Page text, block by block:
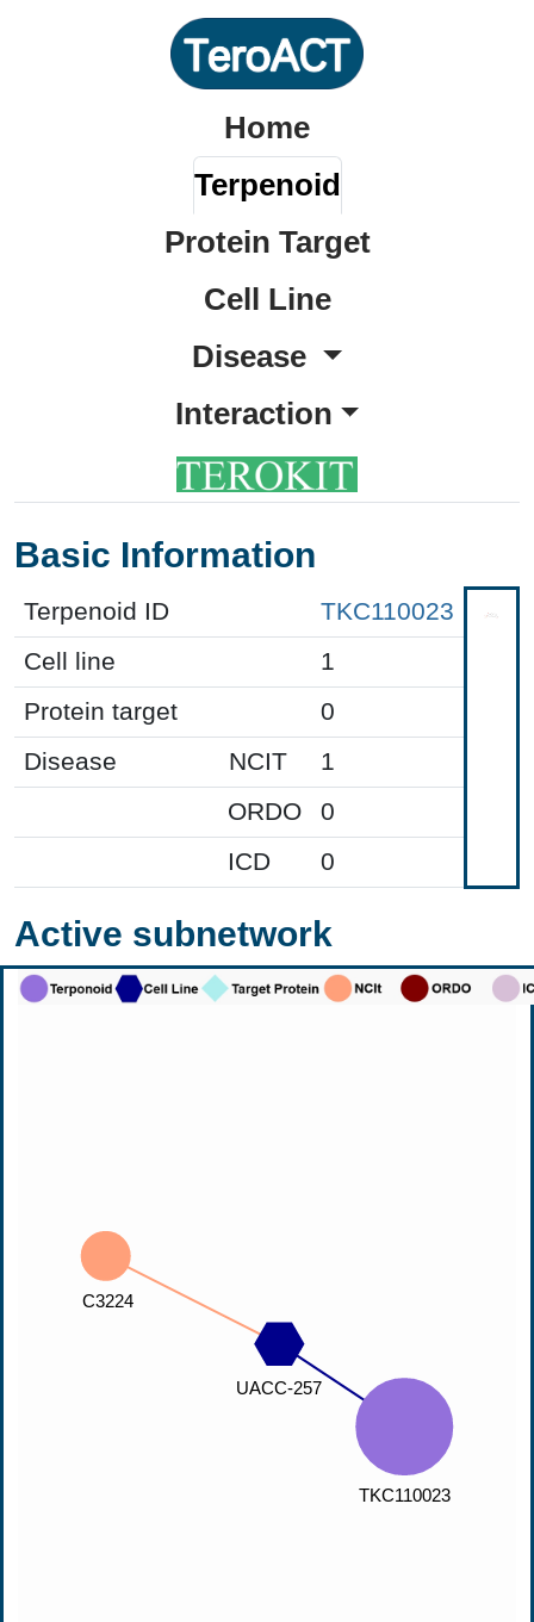
Home
Terpenoid
Protein Target
Cell Line
Disease
Interaction
Basic Information
Terpenoid ID
TKC110023
Cell line
1
Protein target
0
Disease
NCIT
1
ORDO
0
ICD
0
Active subnetwork